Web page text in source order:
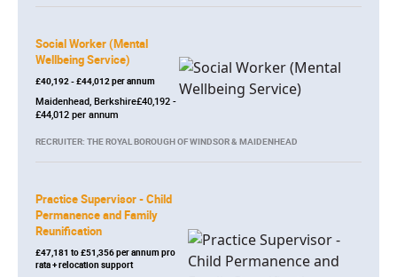
Social Worker (Mental
Wellbeing Service)
£40,192 - £44,012 per annum
Maidenhead, Berkshire£40,192 -
£44,012 per annum
RECRUITER: THE ROYAL BOROUGH OF WINDSOR & MAIDENHEAD
Practice Supervisor - Child
Permanence and Family
Reunification
£47,181 to £51,356 per annum pro
rata + relocation support